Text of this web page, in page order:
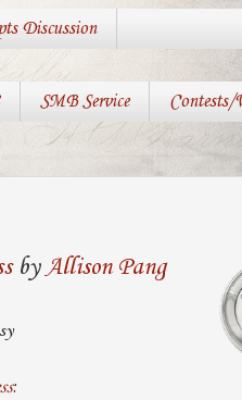
Discussion
SMB Service Contests/
by Allison Pang
: